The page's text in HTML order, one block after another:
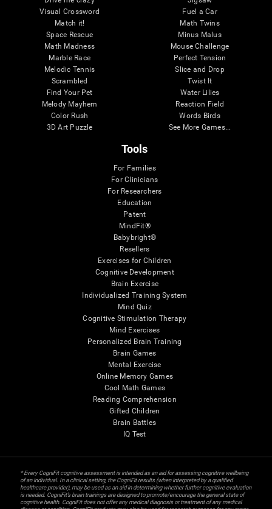
Visual Crossword
Match it!
Space Rescue
Math Madness
Marble Race
Melodic Tennis
Scrambled
Find Your Pet
Melody Mayhem
Color Rush
3D Art Puzzle
Fuel a Car
Math Twins
Minus Malus
Mouse Challenge
Perfect Tension
Slice and Drop
Twist It
Water Lilies
Reaction Field
Words Birds
See More Games...
Tools
For Families
For Clinicians
For Researchers
Education
Patent
MindFit®
Babybright®
Resellers
Exercises for Children
Cognitive Development
Brain Exercise
Individualized Training System
Mind Quiz
Cognitive Stimulation Therapy
Mind Exercises
Personalized Brain Training
Brain Games
Mental Exercise
Online Memory Games
Cool Math Games
Reading Comprehension
Gifted Children
Brain Battles
IQ Test
* Every CogniFit cognitive assessment is intended as an aid for assessing cognitive wellbeing
of an individual. In a clinical setting, the CogniFit results (when interpreted by a qualified
healthcare provider), may be used as an aid in determining whether further cognitive evaluation
is needed. CogniFit’s brain trainings are designed to promote/encourage the general state of
cognitive health. CogniFit does not offer any medical diagnosis or treatment of any medical